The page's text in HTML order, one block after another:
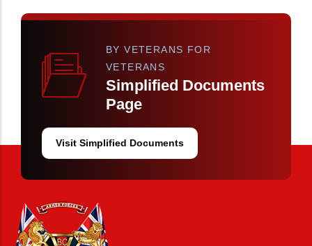
BY VETERANS FOR
VETERANS
Simplified Documents
Page
Visit Simplified Documents